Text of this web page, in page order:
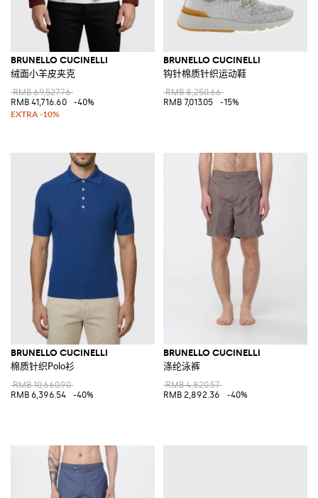
BRUNELLO CUCINELLI
绒面小羊皮夹克
RMB 69,527.76
RMB 41,716.60
-40%
BRUNELLO CUCINELLI
钩针棉质针织运动鞋
RMB 8,250.66
RMB 7,013.05
-15%
BRUNELLO CUCINELLI
棉质针织Polo衫
RMB 10,660.90
RMB 6,396.54
-40%
BRUNELLO CUCINELLI
涤纶泳裤
RMB 4,820.57
RMB 2,892.36
-40%